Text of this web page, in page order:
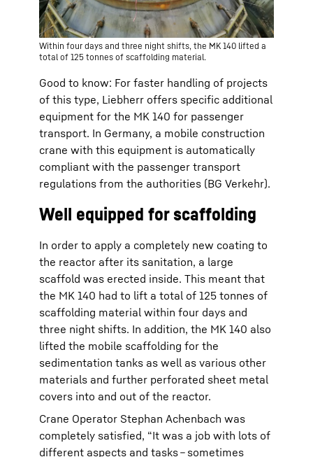
Within four days and three night shifts, the MK 140 lifted a
total of 125 tonnes of scaffolding material.
Good to know: For faster handling of projects
of this type, Liebherr offers specific additional
equipment for the MK 140 for passenger
transport. In Germany, a mobile construction
crane with this equipment is automatically
compliant with the passenger transport
regulations from the authorities (BG Verkehr).
Well equipped for scaffolding
In order to apply a completely new coating to
the reactor after its sanitation, a large
scaffold was erected inside. This meant that
the MK 140 had to lift a total of 125 tonnes of
scaffolding material within four days and
three night shifts. In addition, the MK 140 also
lifted the mobile scaffolding for the
sedimentation tanks as well as various other
materials and further perforated sheet metal
covers into and out of the reactor.
Crane Operator Stephan Achenbach was
completely satisfied, “It was a job with lots of
different aspects and tasks – sometimes